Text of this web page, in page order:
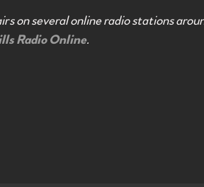
on several online radio stations
Radio Online.